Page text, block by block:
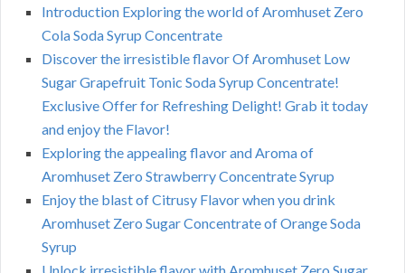
Introduction Exploring the world of Aromhuset Zero
Cola Soda Syrup Concentrate
Discover the irresistible flavor Of Aromhuset Low
Sugar Grapefruit Tonic Soda Syrup Concentrate!
Exclusive Offer for Refreshing Delight! Grab it today
and enjoy the Flavor!
Exploring the appealing flavor and Aroma of
Aromhuset Zero Strawberry Concentrate Syrup
Enjoy the blast of Citrusy Flavor when you drink
Aromhuset Zero Sugar Concentrate of Orange Soda
Syrup